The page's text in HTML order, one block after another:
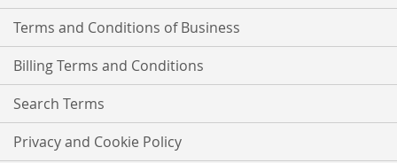
Terms and Conditions of Business
Billing Terms and Conditions
Search Terms
Privacy and Cookie Policy